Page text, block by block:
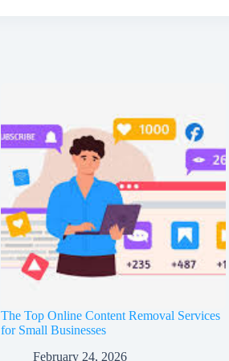
The Top Online Content Removal Services
for Small Businesses
February 24, 2026